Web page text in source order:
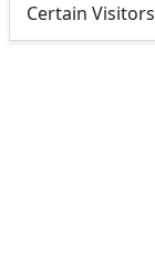
Certain Visitors